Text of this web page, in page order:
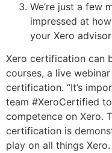
We’re just a few
impressed at
your Xero
Xero certification can
courses, a live
certification. “It’s
team #XeroCertified
competence on Xero.
certification is
play on all things